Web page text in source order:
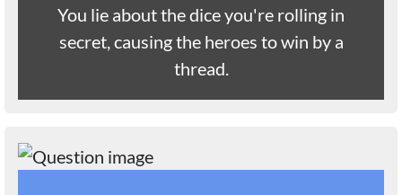
You lie about the dice you're rolling in
secret, causing the heroes to win by a
thread.